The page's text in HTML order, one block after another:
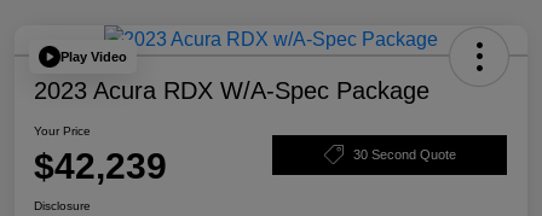
Play Video
2023 Acura RDX W/A-Spec Package
Your Price
$42,239 30 Second Quote
Disclosure